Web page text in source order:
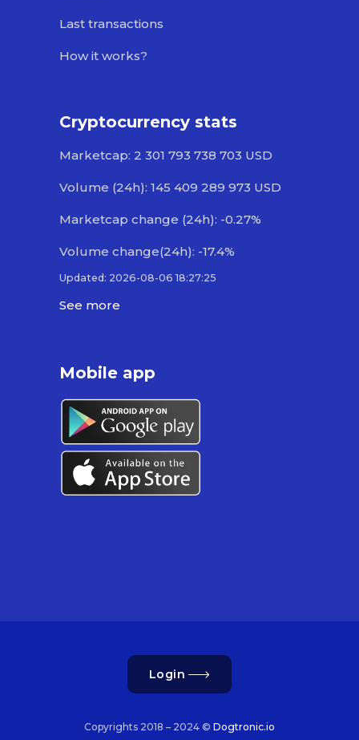
Last transactions
How it works?
Cryptocurrency stats
Marketcap: 2 301 793 738 703 USD
Volume (24h): 145 409 289 973 USD
Marketcap change (24h): -0.27%
Volume change(24h): -17.4%
Updated: 2026-08-06 18:27:25
See more
Mobile app
Login
Copyrights 2018 – 2024 © Dogtronic.io